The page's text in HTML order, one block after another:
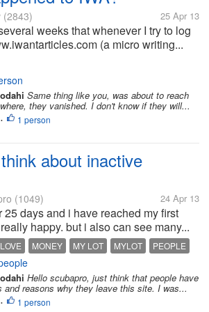
(2843) 25 Apr 13
weeks that whenever I try to log
(a micro writing...
Same thing like you, was about to reach
they vanished. I don't know if they will...
• 1 person
about inactive
(1049) 24 Apr 13
25 days and i have reached my first
happy. but i also can see many...
LOVE MONEY MY LOT MYLOT PEOPLE
Hello scubapro, just think that people have
and reasons why they leave this site. I was...
• 1 person